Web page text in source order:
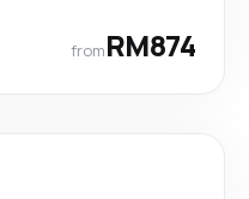
fromRM874